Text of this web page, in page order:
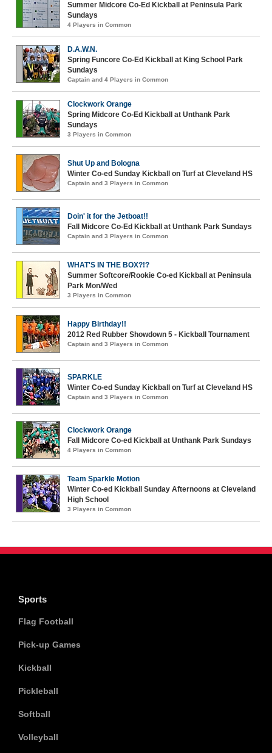
Summer Midcore Co-Ed Kickball at Peninsula Park
Sundays
4 Players in Common
D.A.W.N.
Spring Funcore Co-Ed Kickball at King School Park
Sundays
Captain and 4 Players in Common
Clockwork Orange
Spring Midcore Co-Ed Kickball at Unthank Park
Sundays
3 Players in Common
Shut Up and Bologna
Winter Co-ed Sunday Kickball on Turf at Cleveland HS
Captain and 3 Players in Common
Doin' it for the Jetboat!!
Fall Midcore Co-Ed Kickball at Unthank Park Sundays
Captain and 3 Players in Common
WHAT'S IN THE BOX?!?
Summer Softcore/Rookie Co-ed Kickball at Peninsula
Park Mon/Wed
3 Players in Common
Happy Birthday!!
2012 Red Rubber Showdown 5 - Kickball Tournament
Captain and 3 Players in Common
SPARKLE
Winter Co-ed Sunday Kickball on Turf at Cleveland HS
Captain and 3 Players in Common
Clockwork Orange
Fall Midcore Co-ed Kickball at Unthank Park Sundays
4 Players in Common
Team Sparkle Motion
Winter Co-ed Kickball Sunday Afternoons at Cleveland
High School
3 Players in Common
Sports
Flag Football
Pick-up Games
Kickball
Pickleball
Softball
Volleyball